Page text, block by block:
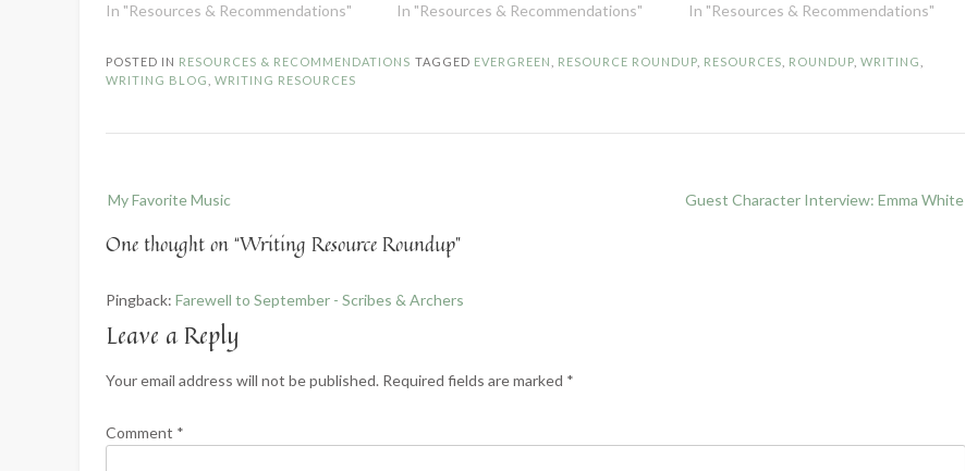
In "Resources & Recommendations"
In "Resources & Recommendations"
In "Resources & Recommendations"
POSTED IN RESOURCES & RECOMMENDATIONS TAGGED EVERGREEN RESOURCE ROUNDUP RESOURCES ROUNDUP WRITING
WRITING BLOG
WRITING RESOURCES
navigation
My Favorite Music Guest Character Interview: Emma White
One thought on “Writing Resource Roundup”
Pingback: Farewell to September - Scribes & Archers
Leave a Reply
Your email address will not be published. Required fields are marked *
Comment *